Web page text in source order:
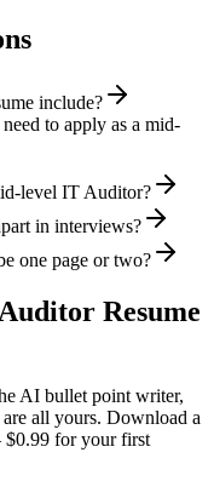
include?
to apply as a mid-
level IT Auditor?
in interviews?
one page or two?
Resume
AI bullet point writer,
all yours. Download a
$0.99 for your first